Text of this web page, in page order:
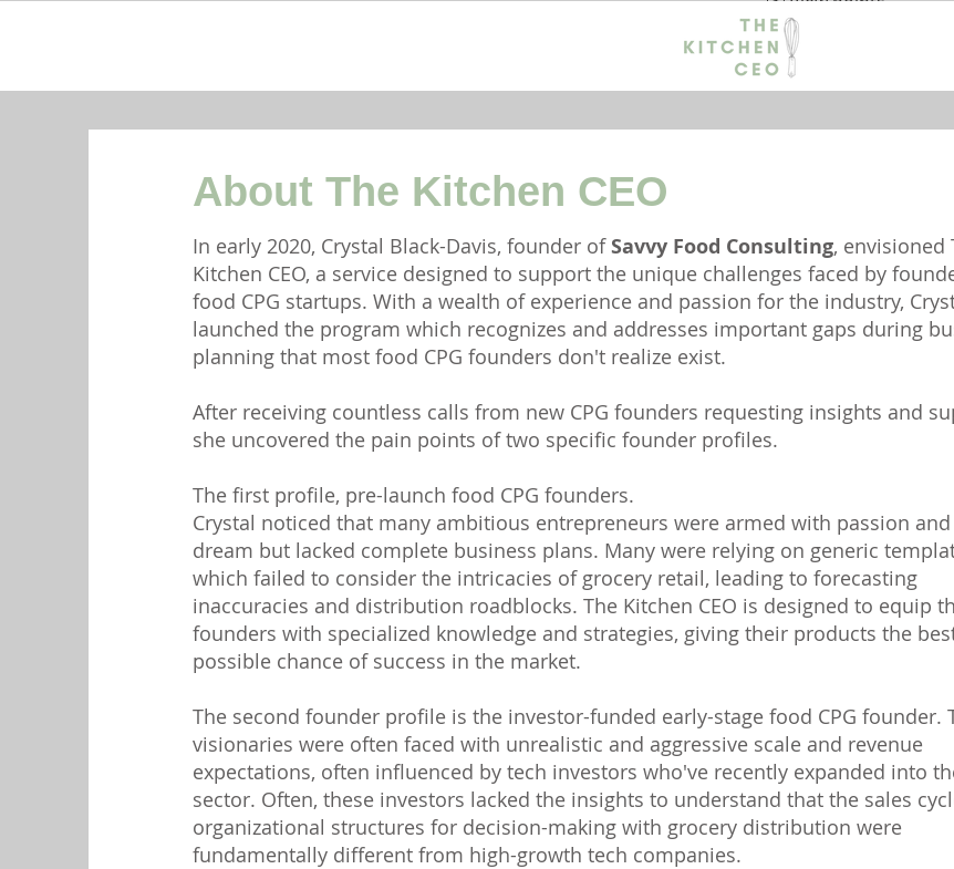
About The Kitchen CEO
In early 2020, Crystal Black-Davis, founder ofSavvy Food Consulting, envisioned
Kitchen CEO, a service designed to support the unique challenges faced by
food CPG startups. With a wealth of experience and passion for the industry,
launched the program which recognizes and addresses important gaps during
planning that most food CPG founders don't realize exist.
After receiving countless calls from new CPG founders requesting insights and
she uncovered the pain points of two specific founder profiles.
The first profile, pre-launch food CPG founders.
Crystal noticed that many ambitious entrepreneurs were armed with passion and
dream but lacked complete business plans. Many were relying on generic
which failed to consider the intricacies of grocery retail, leading to forecasting
inaccuracies and distribution roadblocks. The Kitchen CEO is designed to equip
founders with specialized knowledge and strategies, giving their products the
possible chance of success in the market.
The second founder profile is the investor-funded early-stage food CPG founder.
visionaries were often faced with unrealistic and aggressive scale and revenue
expectations, often influenced by tech investors who've recently expanded into
sector. Often, these investors lacked the insights to understand that the sales
organizational structures for decision-making with grocery distribution were
fundamentally different from high-growth tech companies.